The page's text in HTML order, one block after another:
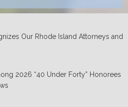
Our Rhode Island Attorneys and
2026 “40 Under Forty” Honorees